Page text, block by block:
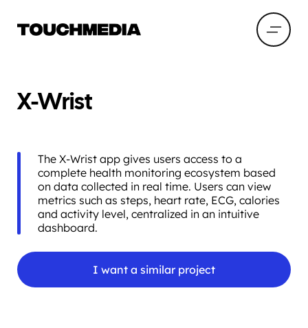
X-Wrist
The X-Wrist app gives users access to a
complete health monitoring ecosystem based
on data collected in real time. Users can view
metrics such as steps, heart rate, ECG, calories
and activity level, centralized in an intuitive
dashboard.
I want a similar project